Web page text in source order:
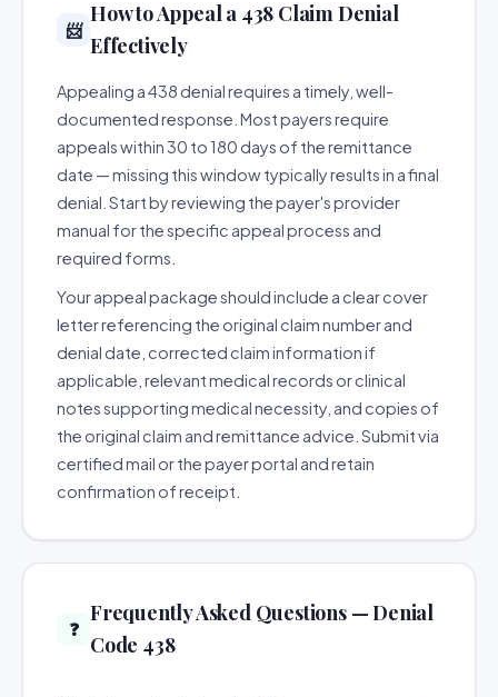
📨
How to Appeal a 438 Claim Denial
Effectively
Appealing a 438 denial requires a timely, well-
documented response. Most payers require
appeals within 30 to 180 days of the remittance
date — missing this window typically results in a final
denial. Start by reviewing the payer's provider
manual for the specific appeal process and
required forms.
Your appeal package should include a clear cover
letter referencing the original claim number and
denial date, corrected claim information if
applicable, relevant medical records or clinical
notes supporting medical necessity, and copies of
the original claim and remittance advice. Submit via
certified mail or the payer portal and retain
confirmation of receipt.
❓
Frequently Asked Questions — Denial
Code 438